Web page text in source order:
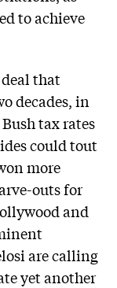
to achieve
that
decades, in
tax rates
could tout
more
outs for
and
are calling
yet another